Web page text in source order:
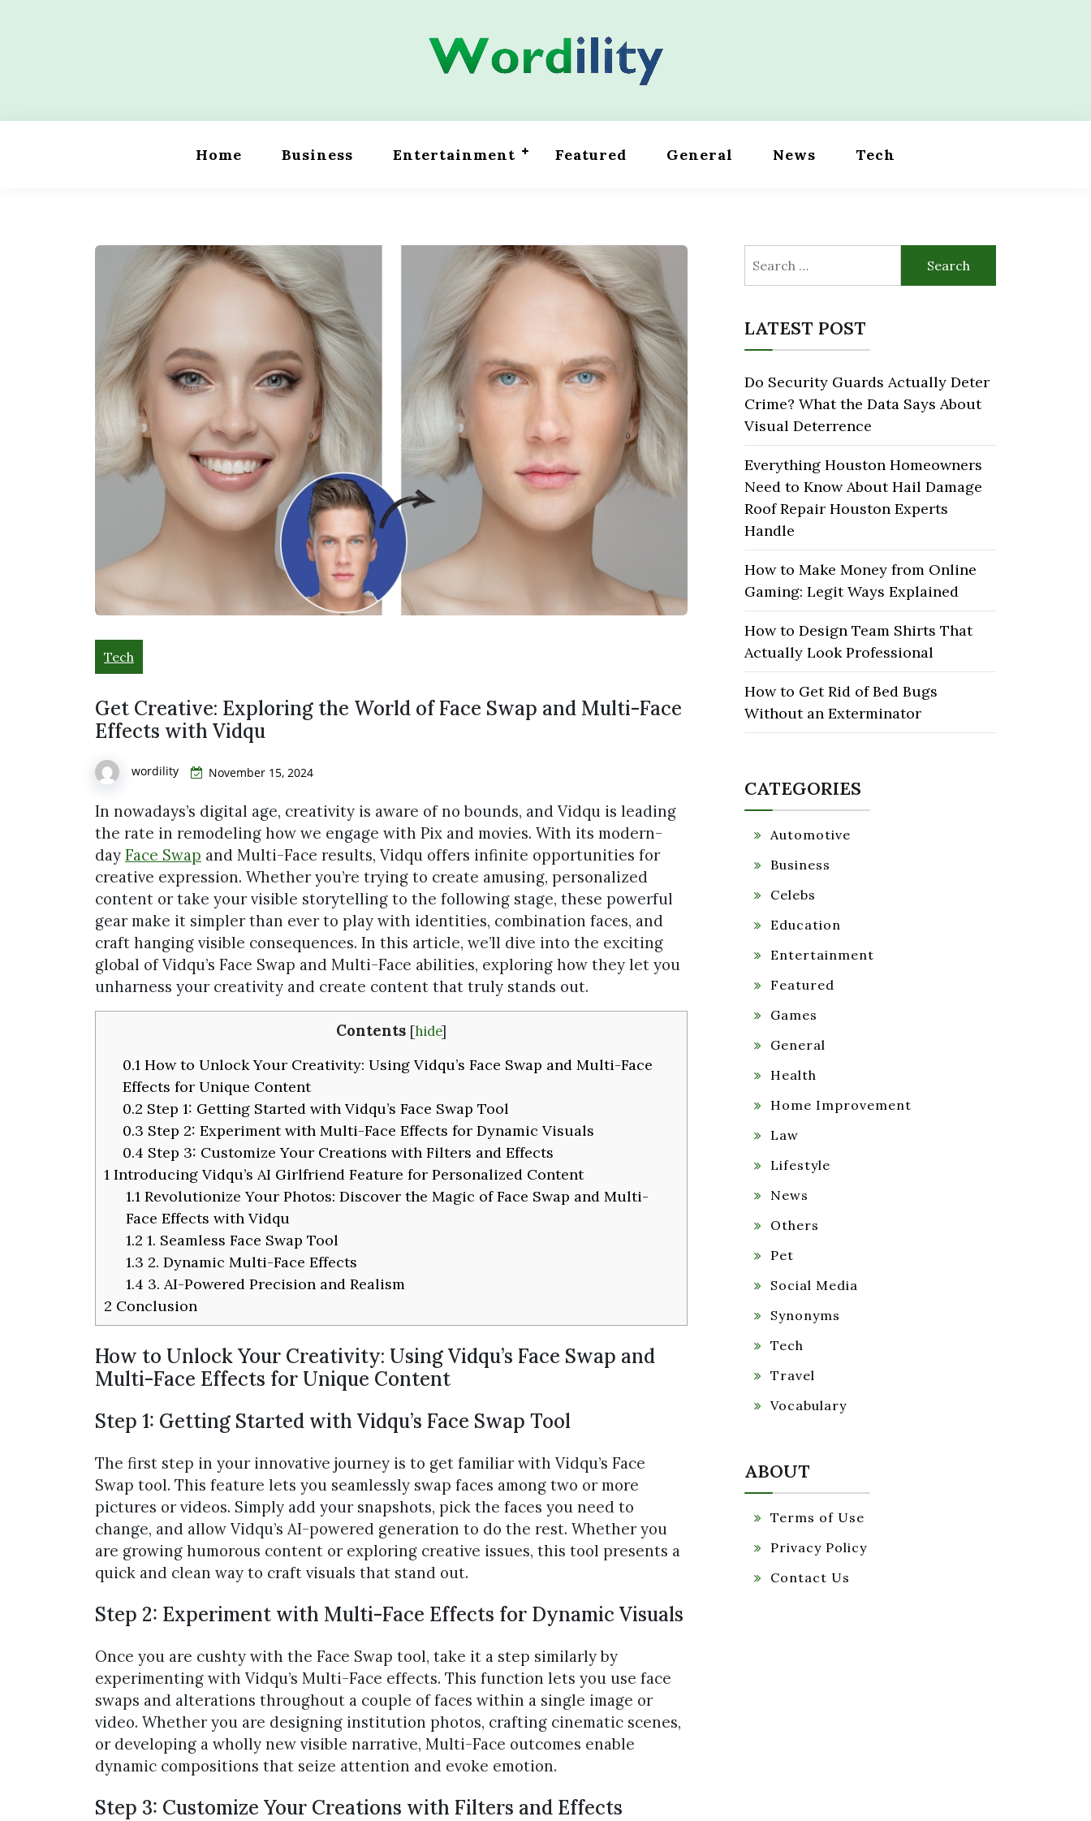
Wordility
Home Business Entertainment Featured General News Tech
Tech
Get Creative: Exploring the World of Face Swap and Multi-Face
Effects with Vidqu
wordility November 15, 2024
In nowadays’s digital age, creativity is aware of no bounds, and Vidqu is leading
the rate in remodeling how we engage with Pix and movies. With its modern-
day Face Swap and Multi-Face results, Vidqu offers infinite opportunities for
creative expression. Whether you’re trying to create amusing, personalized
content or take your visible storytelling to the following stage, these powerful
gear make it simpler than ever to play with identities, combination faces, and
craft hanging visible consequences. In this article, we’ll dive into the exciting
global of Vidqu’s Face Swap and Multi-Face abilities, exploring how they let you
unharness your creativity and create content that truly stands out.
Contents [hide]
0.1How to Unlock Your Creativity: Using Vidqu’s Face Swap and Multi-Face
Effects for Unique Content
0.2 Step 1: Getting Started with Vidqu’s Face Swap Tool
0.3 Step 2: Experiment with Multi-Face Effects for Dynamic Visuals
0.4 Step 3: Customize Your Creations with Filters and Effects
1 Introducing Vidqu’s AI Girlfriend Feature for Personalized Content
1.1 Revolutionize Your Photos: Discover the Magic of Face Swap and Multi-
Face Effects with Vidqu
1.2 1. Seamless Face Swap Tool
1.3 2. Dynamic Multi-Face Effects
1.4 3. AI-Powered Precision and Realism
2 Conclusion
How to Unlock Your Creativity: Using Vidqu’s Face Swap and
Multi-Face Effects for Unique Content
Step 1: Getting Started with Vidqu’s Face Swap Tool
The first step in your innovative journey is to get familiar with Vidqu’s Face
Swap tool. This feature lets you seamlessly swap faces among two or more
pictures or videos. Simply add your snapshots, pick the faces you need to
change, and allow Vidqu’s AI-powered generation to do the rest. Whether you
are growing humorous content or exploring creative issues, this tool presents a
quick and clean way to craft visuals that stand out.
Step 2: Experiment with Multi-Face Effects for Dynamic Visuals
Once you are cushty with the Face Swap tool, take it a step similarly by
experimenting with Vidqu’s Multi-Face effects. This function lets you use face
swaps and alterations throughout a couple of faces within a single image or
video. Whether you are designing institution photos, crafting cinematic scenes,
or developing a wholly new visible narrative, Multi-Face outcomes enable
dynamic compositions that seize attention and evoke emotion.
Step 3: Customize Your Creations with Filters and Effects
for:
LATEST POST
Do Security Guards Actually Deter
Crime? What the Data Says About
Visual Deterrence
Everything Houston Homeowners
Need to Know About Hail Damage
Roof Repair Houston Experts
Handle
How to Make Money from Online
Gaming: Legit Ways Explained
How to Design Team Shirts That
Actually Look Professional
How to Get Rid of Bed Bugs
Without an Exterminator
CATEGORIES
Automotive
Business
Celebs
Education
Entertainment
Featured
Games
General
Health
Home Improvement
Law
Lifestyle
News
Others
Pet
Social Media
Synonyms
Tech
Travel
Vocabulary
ABOUT
Terms of Use
Privacy Policy
Contact Us